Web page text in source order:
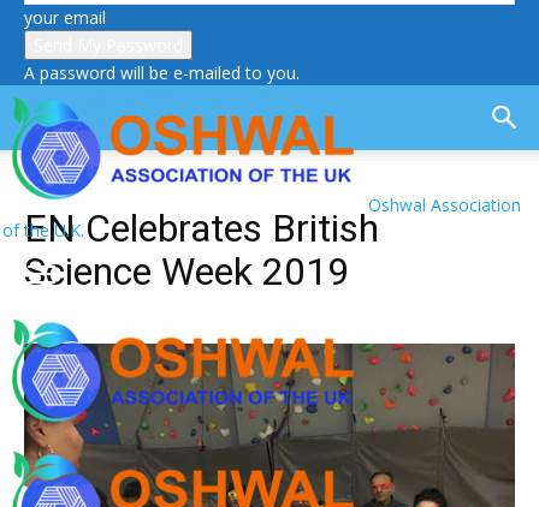
your email
A password will be e-mailed to you.
Oshwal Association
of the U.K.
EN Celebrates British
Science Week 2019